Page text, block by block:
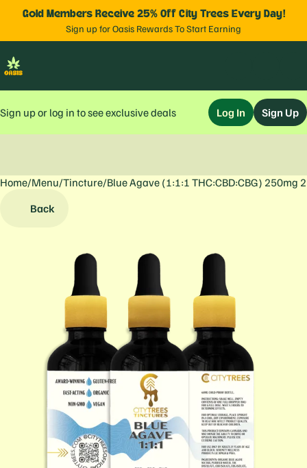
Gold Members Receive 25% Off City Trees Every Day!
Sign up for Oasis Rewards To Start Earning
Sign up or log in to see exclusive deals Log In Sign Up
Home/Menu/Tincture/Blue Agave (1:1:1 THC:CBD:CBG) 250mg
Back
0